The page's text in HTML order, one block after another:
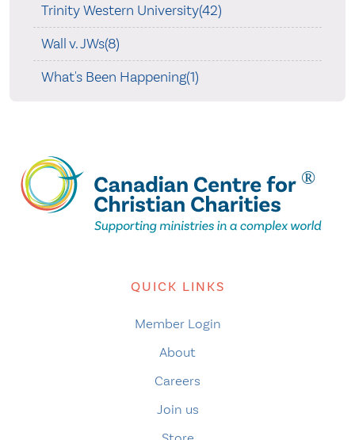
Trinity Western University(42)
Wall v. JWs(8)
What's Been Happening(1)
QUICK LINKS
Member Login
About
Careers
Join us